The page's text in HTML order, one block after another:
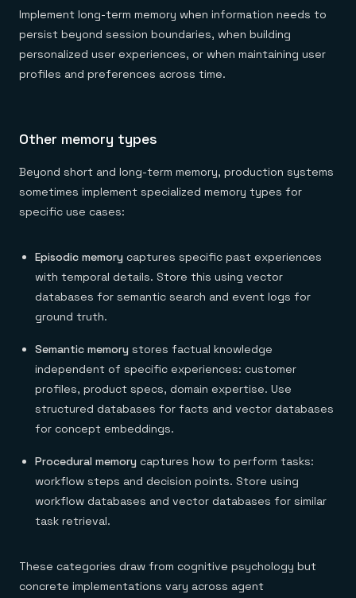
Implement long-term memory when information needs to
persist beyond session boundaries, when building
personalized user experiences, or when maintaining user
profiles and preferences across time.
Other memory types
Beyond short and long-term memory, production systems
sometimes implement specialized memory types for
specific use cases:
Episodic memory captures specific past experiences
with temporal details. Store this using vector
databases for semantic search and event logs for
ground truth.
Semantic memory stores factual knowledge
independent of specific experiences: customer
profiles, product specs, domain expertise. Use
structured databases for facts and vector databases
for concept embeddings.
Procedural memory captures how to perform tasks:
workflow steps and decision points. Store using
workflow databases and vector databases for similar
task retrieval.
These categories draw from cognitive psychology but
concrete implementations vary across agent